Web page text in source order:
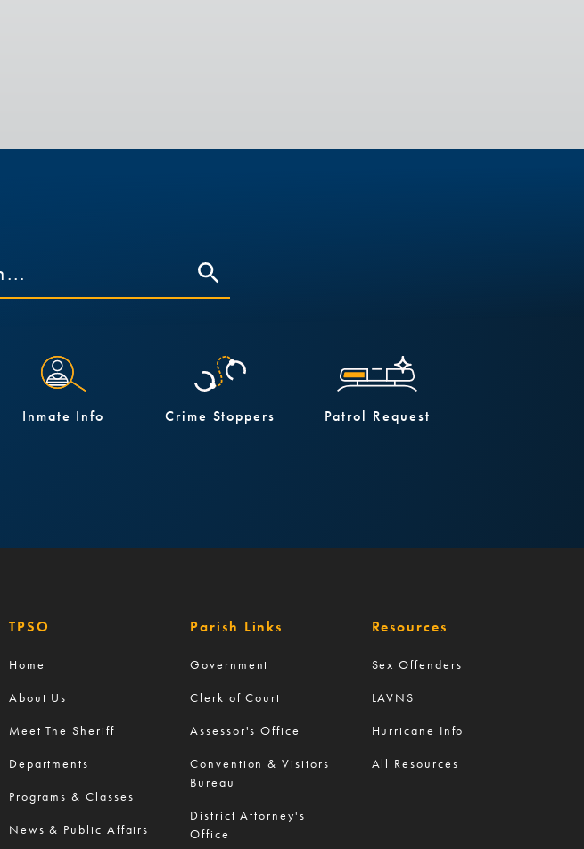
Inmate Info Crime Stoppers Patrol Request
TPSO
Home
About Us
Meet The Sheriff
Departments
Programs & Classes
News & Public Affairs
Parish Links
Government
Clerk of Court
Assessor's Office
Convention & Visitors
Bureau
District Attorney's
Office
Resources
Sex Offenders
LAVNS
Hurricane Info
All Resources